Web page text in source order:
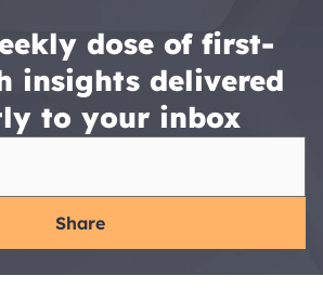
dose of first-
insights delivered
to your inbox
Share